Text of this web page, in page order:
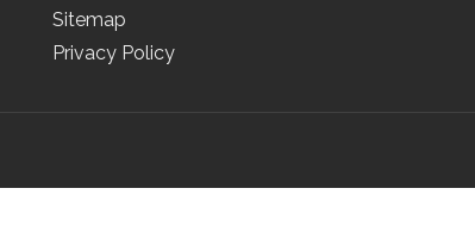
Sitemap
Privacy Policy